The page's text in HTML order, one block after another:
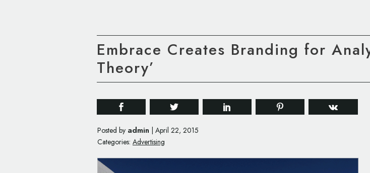
Embrace Creates Branding for
Theory’
Posted by admin
April 22, 2015
Categories: Advertising